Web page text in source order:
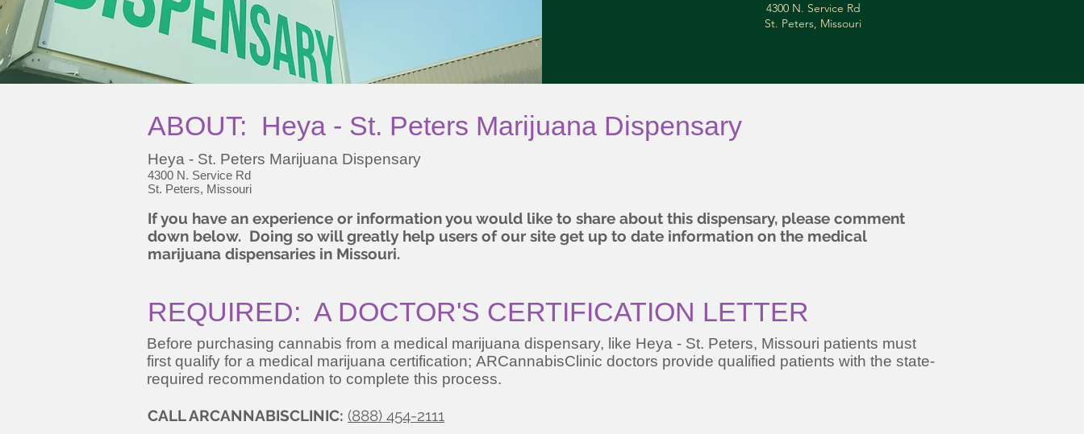
4300 N. Service Rd
St. Peters, Missouri
ABOUT: Heya - St. Peters Marijuana Dispensary
Heya - St. Peters Marijuana Dispensary
4300 N. Service Rd
St. Peters, Missouri
If you have an experience or information you would like to share about this dispensary, please comment
down below. Doing so will greatly help users of our site get up to date information on the medical
marijuana dispensaries in Missouri.
REQUIRED: A DOCTOR'S CERTIFICATION LETTER
Before purchasing cannabis from a medical marijuana dispensary, like Heya - St. Peters, Missouri patients must
first qualify for a medical marijuana certification; ARCannabisClinic doctors provide qualified patients with the state-
required recommendation to complete this process.
CALL ARCANNABISCLINIC: (888) 454-2111